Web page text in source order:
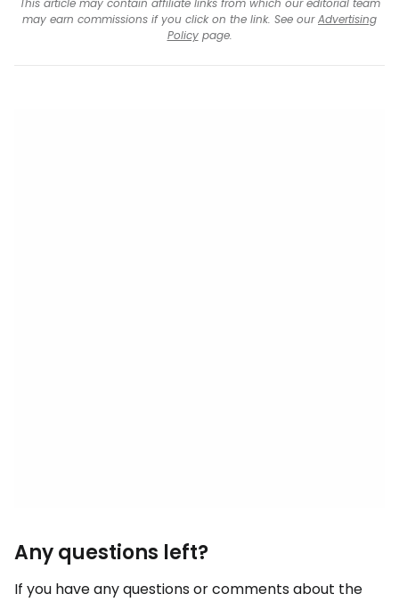
This article may contain affiliate links from which our editorial team
may earn commissions if you click on the link. See ourAdvertising
Policypage.
Any questions left?
If you have any questions or comments about the